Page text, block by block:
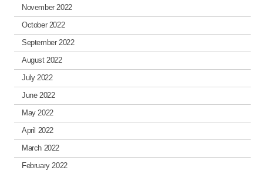
November 2022
October 2022
September 2022
August 2022
July 2022
June 2022
May 2022
April 2022
March 2022
February 2022